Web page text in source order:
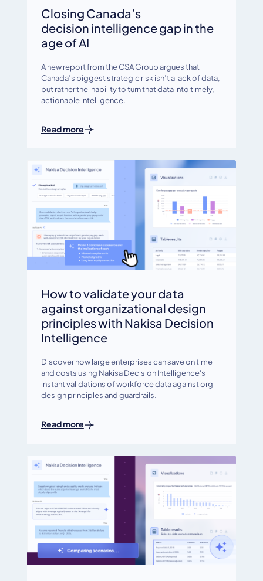
Closing Canada’s
decision intelligence gap in the
age of AI
A new report from the CSA Group argues that
Canada’s biggest strategic risk isn’t a lack of data,
but rather the inability to turn that data into timely,
actionable intelligence.
Read more
How to validate your data
against organizational design
principles with Nakisa Decision
Intelligence
Discover how large enterprises can save on time
and costs using Nakisa Decision Intelligence's
instant validations of workforce data against org
design principles and guardrails.
Read more